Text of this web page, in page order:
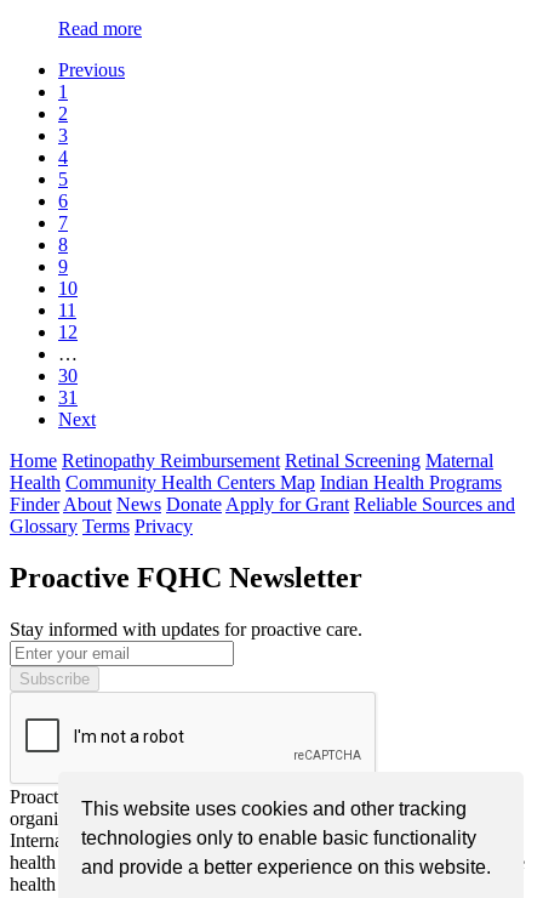
This website uses cookies and other tracking
technologies only to enable basic functionality
and provide a better experience on this website.
Read more
Previous
1
2
3
4
5
6
7
8
9
10
11
12
…
30
31
Next
Home Retinopathy Reimbursement Retinal Screening Maternal
Health Community Health Centers Map Indian Health Programs
Finder About News Donate Apply for Grant Reliable Sources and
Glossary Terms Privacy
Proactive FQHC Newsletter
Stay informed with updates for proactive care.
Proactive FQHC Inc. is a nonprofit, tax-exempt charitable
organization (EIN: 99-2661952) under Section 501(c)(3) of the
Internal Revenue Code. We are dedicated to improving community
health through advocacy, education, and support for more proactive
health screening or monitoring by Federally Qualified Health